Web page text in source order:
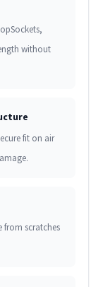
without
fit on air
from scratches